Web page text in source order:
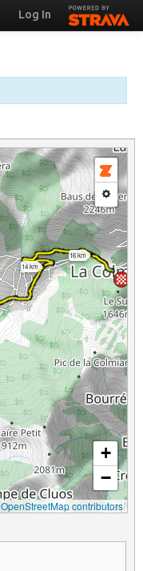
Log In
14 km
16 km
+
−
OpenStreetMap contributors